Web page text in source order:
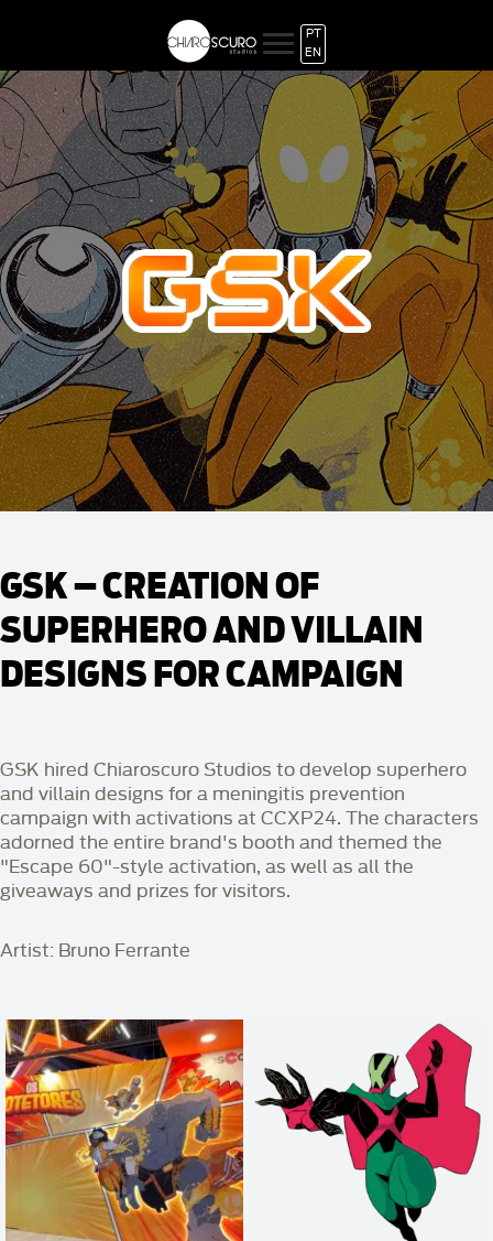
PT
EN
GSK – CREATION OF
SUPERHERO AND VILLAIN
DESIGNS FOR CAMPAIGN
GSK hired Chiaroscuro Studios to develop superhero
and villain designs for a meningitis prevention
campaign with activations at CCXP24. The characters
adorned the entire brand's booth and themed the
"Escape 60"-style activation, as well as all the
giveaways and prizes for visitors.
Artist: Bruno Ferrante